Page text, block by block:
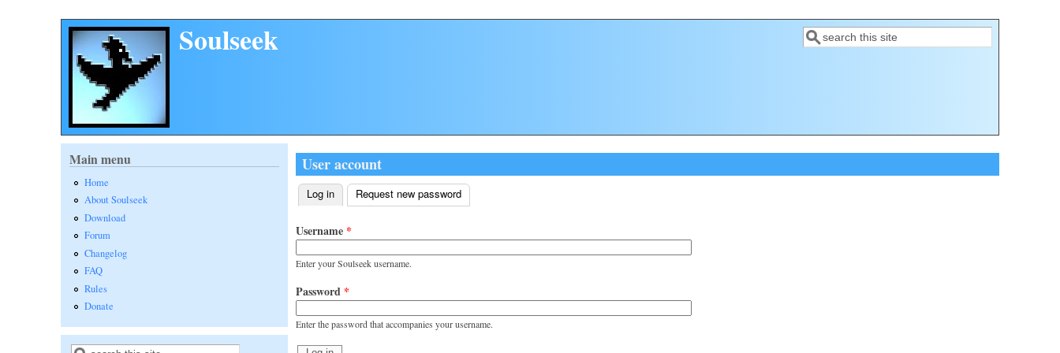
Skip to main content
Soulseek Search form
Search
User account
Primary tabs
Log in(active tab)
Request new password
Username *
Enter your Soulseek username.
Password *
Enter the password that accompanies your username.
Main menu
Home
About Soulseek
Download
Forum
Changelog
FAQ
Rules
Donate